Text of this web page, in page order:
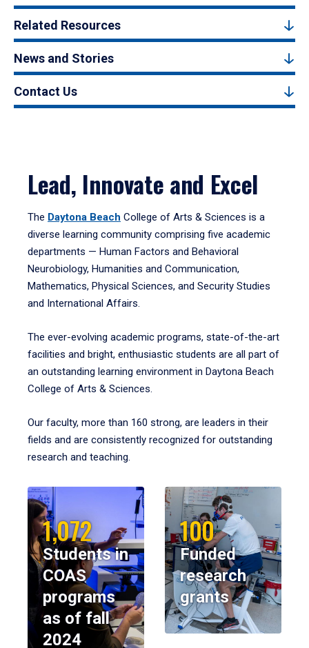
Related Resources
News and Stories
Contact Us
Lead, Innovate and Excel
The Daytona Beach College of Arts & Sciences is a
diverse learning community comprising five academic
departments — Human Factors and Behavioral
Neurobiology, Humanities and Communication,
Mathematics, Physical Sciences, and Security Studies
and International Affairs.
The ever-evolving academic programs, state-of-the-art
facilities and bright, enthusiastic students are all part of
an outstanding learning environment in Daytona Beach
College of Arts & Sciences.
Our faculty, more than 160 strong, are leaders in their
fields and are consistently recognized for outstanding
research and teaching.
1,072
Students in
COAS
programs
as of fall
2024
100
Funded
research
grants